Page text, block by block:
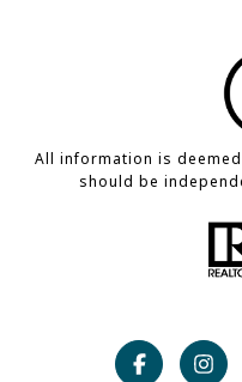
All information is
should be